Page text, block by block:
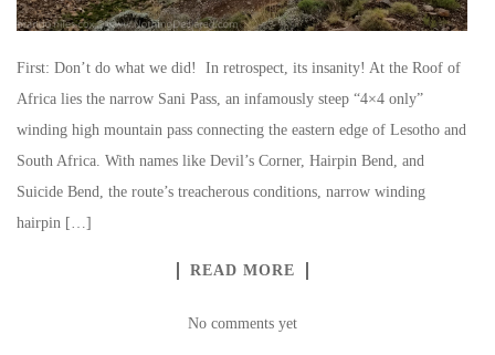
First: Don’t do what we did! In retrospect, its insanity! At the Roof of
Africa lies the narrow Sani Pass, an infamously steep “4×4 only”
winding high mountain pass connecting the eastern edge of Lesotho and
South Africa. With names like Devil’s Corner, Hairpin Bend, and
Suicide Bend, the route’s treacherous conditions, narrow winding
hairpin […]
READ MORE
No comments yet